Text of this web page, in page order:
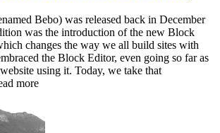
Bebo) was released back in December
was the introduction of the new Block
changes the way we all build sites with
the Block Editor, even going so far as
using it. Today, we take that
more